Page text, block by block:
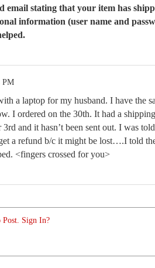
email stating that your item has
information (user name and
PM
a laptop for my husband. I have the
I ordered on the 30th. It had a
and it hasn’t been sent out. I was
a refund b/c it might be lost….I told
<fingers crossed for you>
Post. Sign In?